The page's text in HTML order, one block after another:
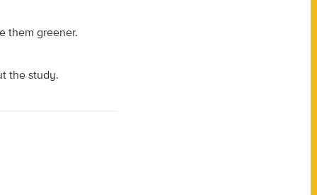
them greener.
the study.